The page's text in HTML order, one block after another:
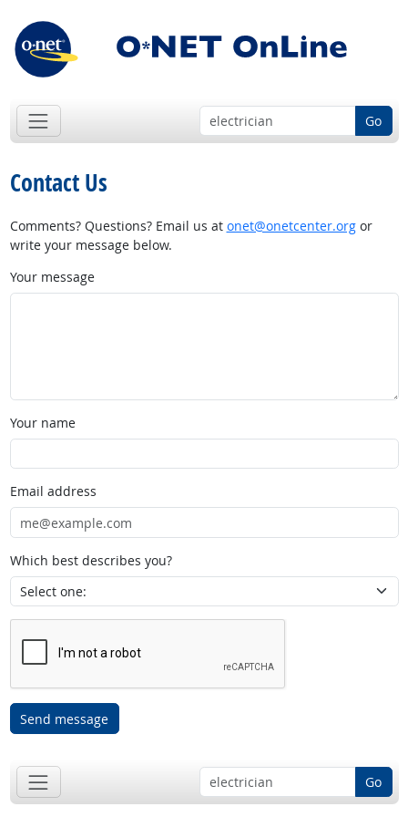
Go
Contact Us
Comments? Questions? Email us at onet@onetcenter.orgor
write your message below.
Your message
Your name
Email address
Which best describes you?
Send message
Go